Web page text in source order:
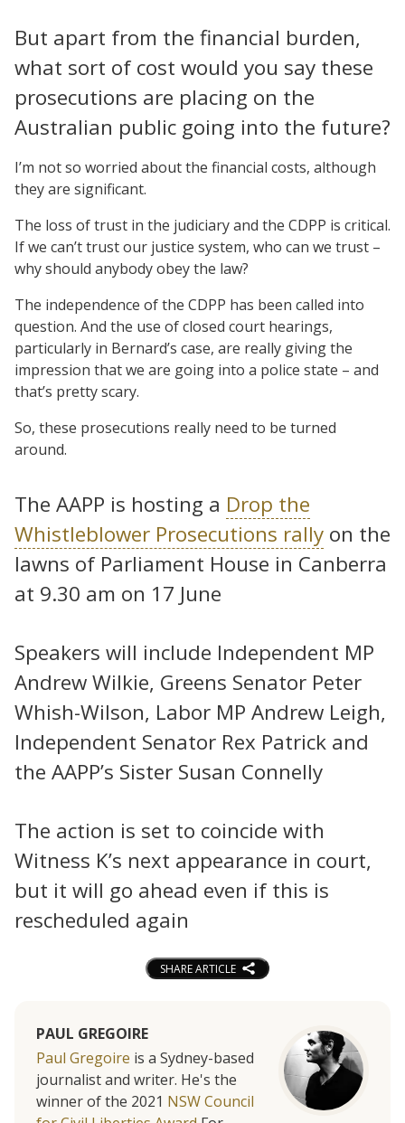
But apart from the financial burden,
what sort of cost would you say these
prosecutions are placing on the
Australian public going into the future?
I’m not so worried about the financial costs, although
they are significant.
The loss of trust in the judiciary and the CDPP is critical.
If we can’t trust our justice system, who can we trust –
why should anybody obey the law?
The independence of the CDPP has been called into
question. And the use of closed court hearings,
particularly in Bernard’s case, are really giving the
impression that we are going into a police state – and
that’s pretty scary.
So, these prosecutions really need to be turned
around.
The AAPP is hosting a Drop the
Whistleblower Prosecutions rally on the
lawns of Parliament House in Canberra
at 9.30 am on 17 June
Speakers will include Independent MP
Andrew Wilkie, Greens Senator Peter
Whish-Wilson, Labor MP Andrew Leigh,
Independent Senator Rex Patrick and
the AAPP’s Sister Susan Connelly
The action is set to coincide with
Witness K’s next appearance in court,
but it will go ahead even if this is
rescheduled again
SHARE ARTICLE
PAUL GREGOIRE
Paul Gregoire is a Sydney-based
journalist and writer. He's the
winner of the 2021 NSW Council